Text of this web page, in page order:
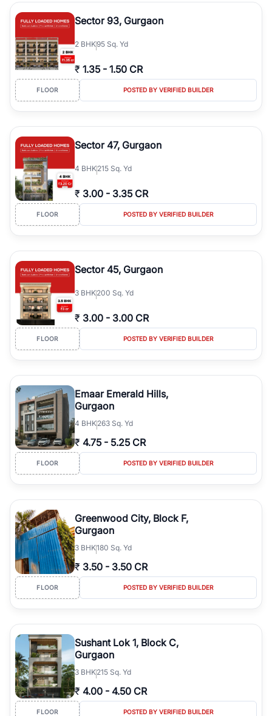
type, plot size, floor level, and possession status to quickly find
the right property. Whether you are searching for affordable
builder floors in
Emaar Emerald Hills
prime sectors, or ultra luxury independent floors, RealBetter helps
you compare properties, connect with verified builders and
agents, and discover the best builder floors across
Hillsin a transparent and hassle-free way.
Sector 93, Gurgaon
2 BHK95 Sq. Yd
₹ 1.35 - 1.50 CR
FLOOR POSTED BY VERIFIED BUILDER
Sector 47, Gurgaon
4 BHK215 Sq. Yd
₹ 3.00 - 3.35 CR
FLOOR POSTED BY VERIFIED BUILDER
Sector 45, Gurgaon
3 BHK200 Sq. Yd
₹ 3.00 - 3.00 CR
FLOOR POSTED BY VERIFIED BUILDER
Emaar Emerald Hills,
Gurgaon
4 BHK263 Sq. Yd
₹ 4.75 - 5.25 CR
FLOOR POSTED BY VERIFIED BUILDER
Greenwood City, Block F,
Gurgaon
3 BHK180 Sq. Yd
₹ 3.50 - 3.50 CR
FLOOR POSTED BY VERIFIED BUILDER
Sushant Lok 1, Block C,
Gurgaon
3 BHK215 Sq. Yd
₹ 4.00 - 4.50 CR
FLOOR POSTED BY VERIFIED BUILDER